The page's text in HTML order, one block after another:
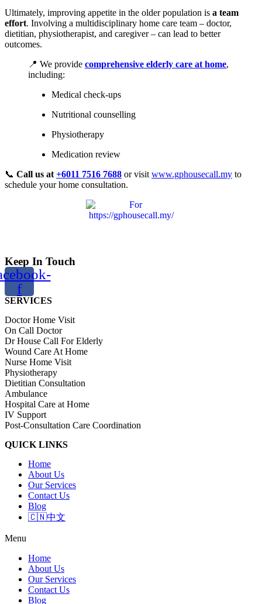
Ultimately, improving appetite in the older population is a team
effort. Involving a multidisciplinary home care team – doctor,
dietitian, physiotherapist, and caregiver – can lead to better
outcomes.
📍 We provide comprehensive elderly care at home,
including:
Medical check-ups
Nutritional counselling
Physiotherapy
Medication review
📞 Call us at +6011 7516 7688 or visit www.gphousecall.my to
schedule your home consultation.
Keep In Touch
f
SERVICES
Doctor Home Visit
On Call Doctor
Dr House Call For Elderly
Wound Care At Home
Nurse Home Visit
Physiotherapy
Dietitian Consultation
Ambulance
Hospital Care at Home
IV Support
Post-Consultation Care Coordination
QUICK LINKS
Home
About Us
Our Services
Contact Us
Blog
🇨🇳中文
Menu
Home
About Us
Our Services
Contact Us
Blog